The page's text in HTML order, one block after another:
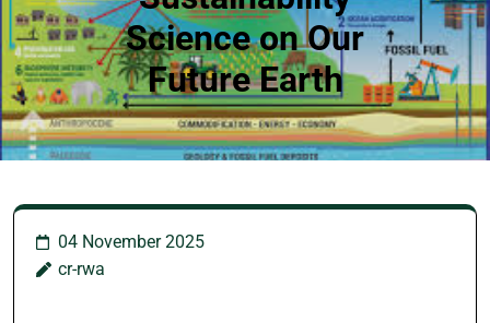
Science on Our
Future Earth
04 November 2025
cr-rwa